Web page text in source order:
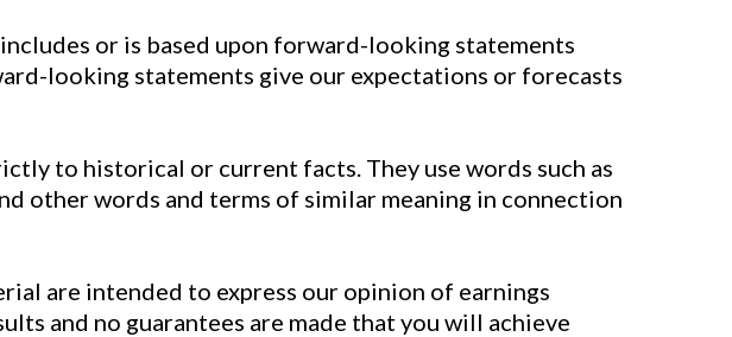
or is based upon forward-looking statements
looking statements give our expectations or forecasts
to historical or current facts. They use words such as
other words and terms of similar meaning in connection
are intended to express our opinion of earnings
and no guarantees are made that you will achieve